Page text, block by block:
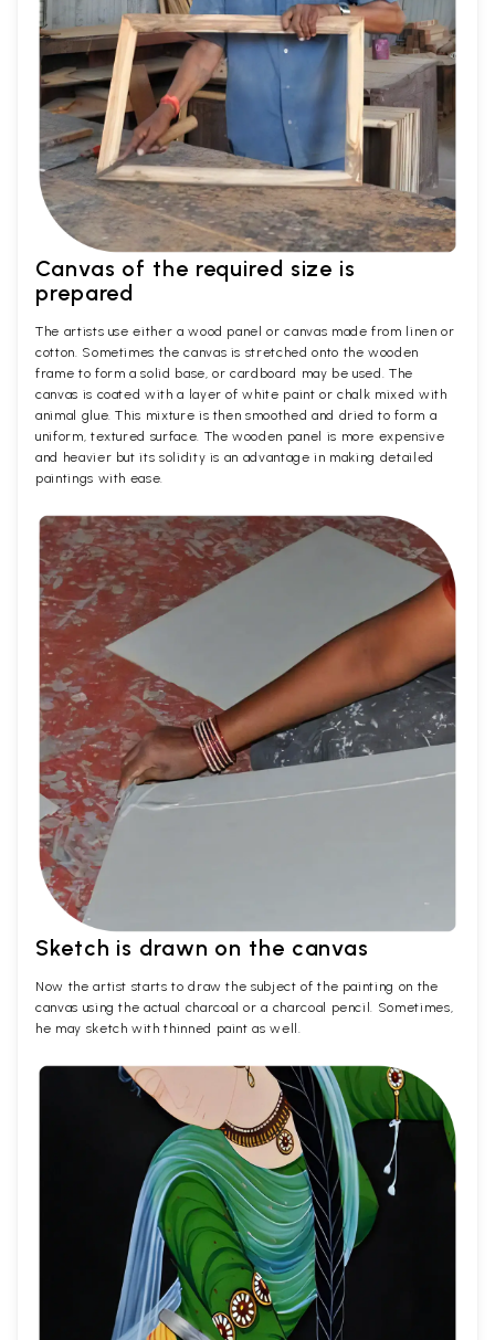
Canvas of the required size is
prepared
The artists use either a wood panel or canvas made from linen or
cotton. Sometimes the canvas is stretched onto the wooden
frame to form a solid base, or cardboard may be used. The
canvas is coated with a layer of white paint or chalk mixed with
animal glue. This mixture is then smoothed and dried to form a
uniform, textured surface. The wooden panel is more expensive
and heavier but its solidity is an advantage in making detailed
paintings with ease.
Sketch is drawn on the canvas
Now the artist starts to draw the subject of the painting on the
canvas using the actual charcoal or a charcoal pencil. Sometimes,
he may sketch with thinned paint as well.